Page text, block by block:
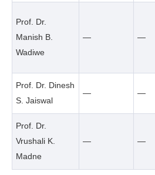
Prof. Dr.
Manish B.
Wadiwe
— —
Prof. Dr. Dinesh
S. Jaiswal
— —
Prof. Dr.
Vrushali K.
Madne
— —